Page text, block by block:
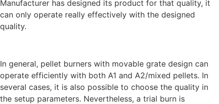
Manufacturer has designed its product for that quality, it
can only operate really effectively with the designed
quality.
In general, pellet burners with movable grate design can
operate efficiently with both A1 and A2/mixed pellets. In
several cases, it is also possible to choose the quality in
the setup parameters. Nevertheless, a trial burn is